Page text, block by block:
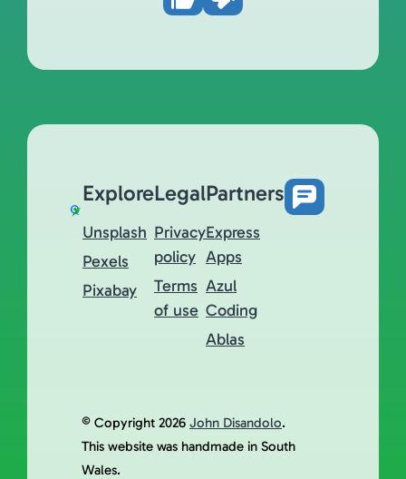
Explore
Unsplash
Pexels
Pixabay
Legal
Privacy
policy
Terms
of use
Partners
Express
Apps
Azul
Coding
Ablas
© Copyright 2026 John Disandolo.
This website was handmade in South
Wales.